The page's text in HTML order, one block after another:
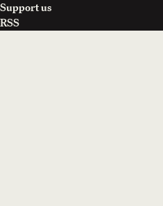
Support us
RSS